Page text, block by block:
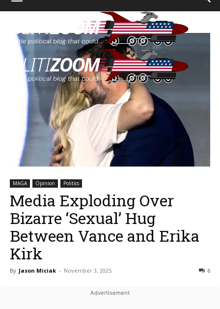
MAGA Opinion Politics
Media Exploding Over
Bizarre ‘Sexual’ Hug
Between Vance and Erika
Kirk
By Jason Miciak - November 3, 2025 6